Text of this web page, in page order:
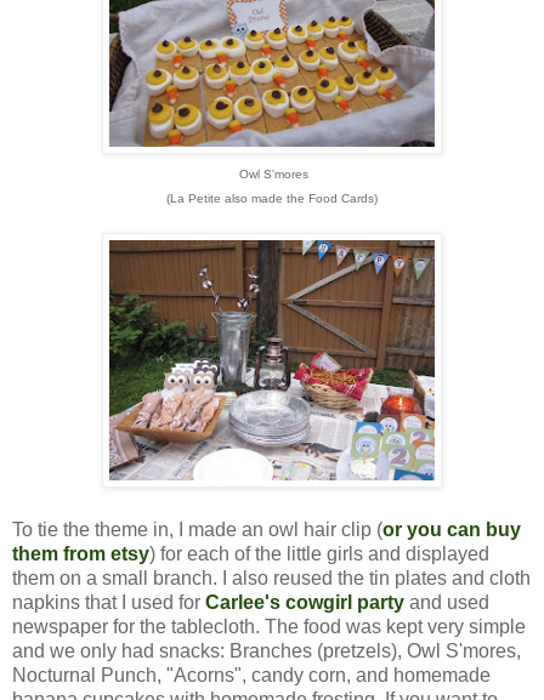
Owl S'mores
(La Petite also made the Food Cards)
To tie the theme in, I made an owl hair clip (or you can buy
them from etsy) for each of the little girls and displayed
them on a small branch.
I also reused the tin plates and cloth
napkins that I used for Carlee's cowgirl party and used
newspaper for the tablecloth. The food was kept very simple
and we only had snacks: Branches (pretzels), Owl S'mores,
Nocturnal Punch, "Acorns", candy corn, and homemade